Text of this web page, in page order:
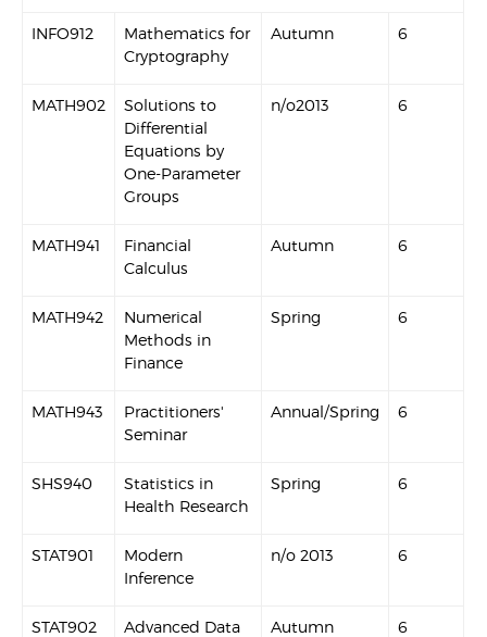
INFO912
Mathematics for
Cryptography
Autumn 6
MATH902
Solutions to
Differential
Equations by
One-Parameter
Groups
n/o2013 6
MATH941
Financial
Calculus
Autumn 6
MATH942
Numerical
Methods in
Finance
Spring 6
MATH943
Practitioners'
Seminar
Annual/Spring 6
SHS940
Statistics in
Health Research
Spring 6
STAT901
Modern
Inference
n/o 2013 6
STAT902
Advanced Data
Autumn 6